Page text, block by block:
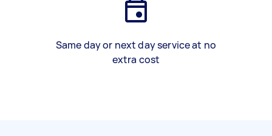
Same day or next day service at no
extra cost